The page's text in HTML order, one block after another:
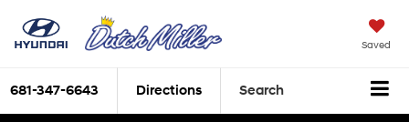
Saved
681-347-6643 Directions Search